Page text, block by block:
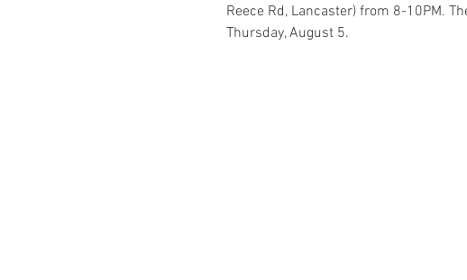
Reece Rd, Lancaster) from 8-10PM.
Thursday, August 5.